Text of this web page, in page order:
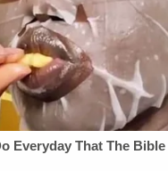
note of the man in
University
led to the
defendant,
officials
to Jefferson